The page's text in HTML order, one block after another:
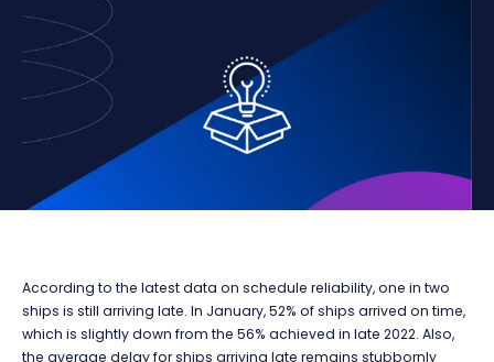
According to the latest data on schedule reliability, one in two
ships is still arriving late. In January, 52% of ships arrived on time,
which is slightly down from the 56% achieved in late 2022. Also,
the average delay for ships arriving late remains stubbornly